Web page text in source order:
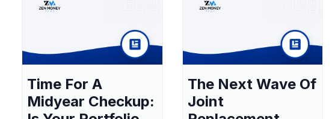
Time For A
Midyear Checkup:
The Next Wave Of
Joint